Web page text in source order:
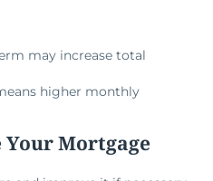
may increase total
higher monthly
Your Mortgage